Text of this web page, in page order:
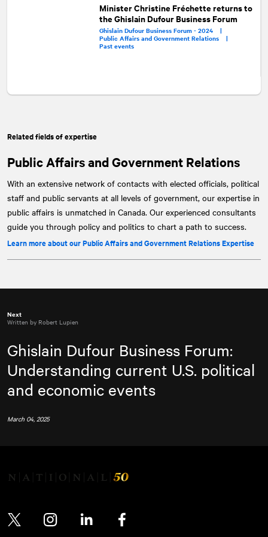
Minister Christine Fréchette returns to
the Ghislain Dufour Business Forum
Ghislain Dufour Business Forum - 2024 |
Public Affairs and Government Relations |
Past events
Related fields of expertise
Public Affairs and Government Relations
With an extensive network of contacts with elected officials, political
staff and public servants at all levels of government, our expertise in
public affairs is unmatched in Canada. Our experienced consultants
guide you through policy and politics to chart a path to success.
Learn more about our Public Affairs and Government Relations Expertise
Next
Written by Robert Lupien
Ghislain Dufour Business Forum:
Understanding current U.S. political
and economic events
March 04, 2025